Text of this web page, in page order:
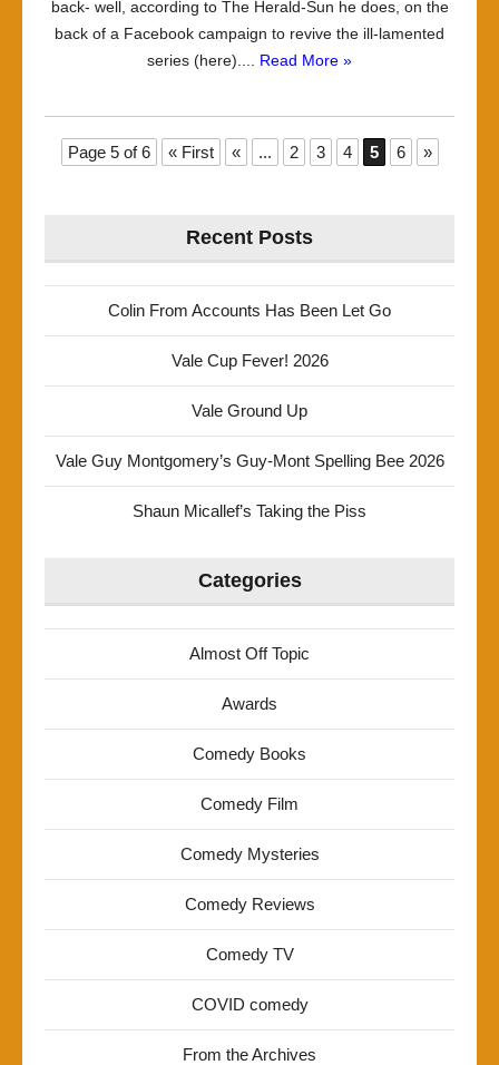
back- well, according to The Herald-Sun he does, on the
back of a Facebook campaign to revive the ill-lamented
series (here).... Read More »
Page 5 of 6 « First « ... 2 3 4 5 6 »
Recent Posts
Colin From Accounts Has Been Let Go
Vale Cup Fever! 2026
Vale Ground Up
Vale Guy Montgomery’s Guy-Mont Spelling Bee 2026
Shaun Micallef’s Taking the Piss
Categories
Almost Off Topic
Awards
Comedy Books
Comedy Film
Comedy Mysteries
Comedy Reviews
Comedy TV
COVID comedy
From the Archives